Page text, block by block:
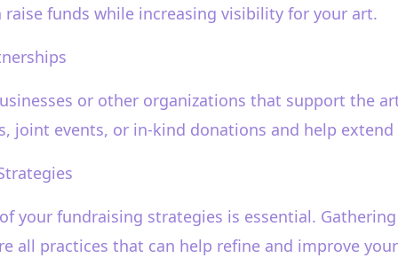
raise funds while increasing visibility for your art.
or other organizations that support the
joint events, or in-kind donations and help extend
your fundraising strategies is essential.
all practices that can help refine and improve